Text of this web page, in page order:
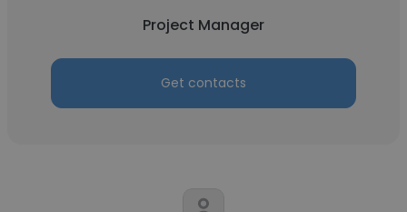
Project Manager
Get contacts